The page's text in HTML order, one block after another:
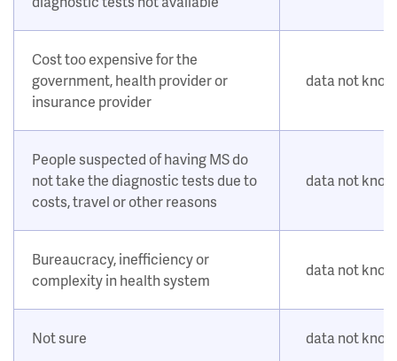
Cost too expensive for the
government, health provider or
insurance provider
data not
People suspected of having MS do
not take the diagnostic tests due to
costs, travel or other reasons
data not
Bureaucracy, inefficiency or
complexity in health system
data not
Not sure data not